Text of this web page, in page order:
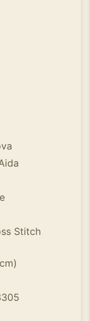
Stitch